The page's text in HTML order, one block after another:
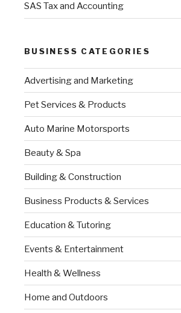
SAS Tax and Accounting
BUSINESS CATEGORIES
Advertising and Marketing
Pet Services & Products
Auto Marine Motorsports
Beauty & Spa
Building & Construction
Business Products & Services
Education & Tutoring
Events & Entertainment
Health & Wellness
Home and Outdoors